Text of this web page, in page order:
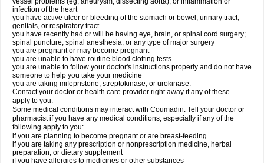
infection of the heart
you have active ulcer or bleeding of the stomach or bowel, urinary tract,
genitals, or respiratory tract
you have recently had or will be having eye, brain, or spinal cord surgery;
spinal puncture; spinal anesthesia; or any type of major surgery
you are pregnant or may become pregnant
you are unable to have routine blood clotting tests
you are unable to follow your doctor's instructions properly and do not have
someone to help you take your medicine
you are taking mifepristone, streptokinase, or urokinase.
Contact your doctor or health care provider right away if any of these
apply to you.
Some medical conditions may interact with Coumadin. Tell your doctor or
pharmacist if you have any medical conditions, especially if any of the
following apply to you:
if you are planning to become pregnant or are breast-feeding
if you are taking any prescription or nonprescription medicine, herbal
preparation, or dietary supplement
if you have allergies to medicines or other substances